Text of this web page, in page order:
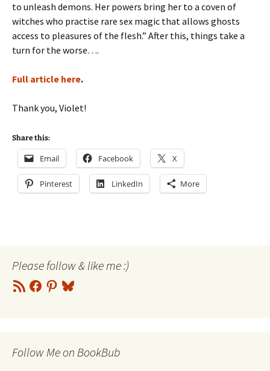
to unleash demons. Her powers bring her to a coven of
witches who practise rare sex magic that allows ghosts
access to pleasures of the flesh.” After this, things take a
turn for the worse….
Full article here.
Thank you, Violet!
Share this:
Email Facebook X
Pinterest LinkedIn More
Please follow & like me :)
RSS
Feed
Facebook
Pinterest
Bluesky
Follow Me on BookBub